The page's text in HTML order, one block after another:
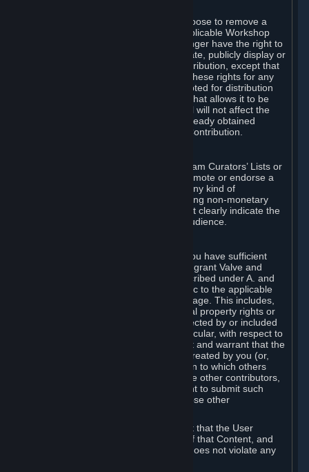
You may, in your sole discretion, choose to remove a
Workshop Contribution from the applicable Workshop
pages. If you do so, Valve will no longer have the right to
use, distribute, transmit, communicate, publicly display or
publicly perform the Workshop Contribution, except that
(a) Valve may continue to exercise these rights for any
Workshop Contribution that is accepted for distribution
in-game or distributed in a manner that allows it to be
used in-game, and (b) your removal will not affect the
rights of any Subscriber who has already obtained
access to a copy of the Workshop Contribution.
If you use Steam services (e.g. the Steam Curators’ Lists or
the Steam Broadcasting service) to promote or endorse a
product, service or event in return for any kind of
consideration from a third party (including non-monetary
rewards such as free games), you must clearly indicate the
source of such consideration to your audience.
You represent and warrant to us that you have sufficient
rights in all User Generated Content to grant Valve and
other affected parties the licenses described under A. and
B. above or in any license terms specific to the applicable
Workshop-Enabled App or Workshop page. This includes,
without limitation, any kind of intellectual property rights or
other proprietary or personal rights affected by or included
in the User Generated Content. In particular, with respect to
Workshop Contributions, you represent and warrant that the
Workshop Contribution was originally created by you (or,
with respect to a Workshop Contribution to which others
contributed besides you, by you and the other contributors,
and in such case that you have the right to submit such
Workshop Contribution on behalf of those other
You furthermore represent and warrant that the User
Generated Content, your submission of that Content, and
your granting of rights in that Content does not violate any